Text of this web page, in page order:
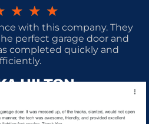
★ ★ ★
with this company. They
perfect garage door and
completed quickly and
HILTON